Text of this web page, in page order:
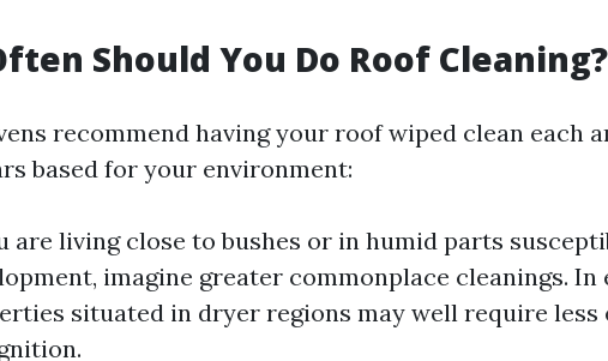
Should You Do Roof Cleaning?
recommend having your roof wiped clean each
based for your environment:
are living close to bushes or in humid parts
imagine greater commonplace cleanings. In
situated in dryer regions may well require less